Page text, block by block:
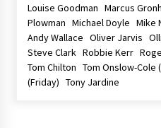
Louise Goodman Marcus
Plowman Michael Doyle Mike
Andy Wallace Oliver Jarvis
Steve Clark Robbie Kerr
Tom Chilton Tom Onslow-Cole
(Friday) Tony Jardine